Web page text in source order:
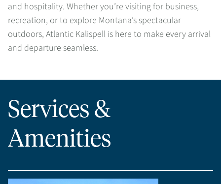
and hospitality. Whether you’re visiting for business,
recreation, or to explore Montana’s spectacular
outdoors, Atlantic Kalispell is here to make every arrival
and departure seamless.
Services &
Amenities